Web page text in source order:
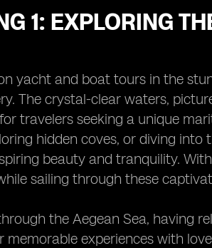
1: EXPLORING
yacht and boat tours in the
The crystal-clear waters,
travelers seeking a unique
hidden coves, or diving
beauty and tranquility.
sailing through these
the Aegean Sea, having
memorable experiences with